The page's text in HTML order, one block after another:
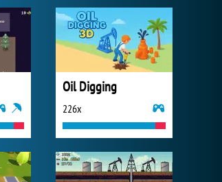
Oil Digging
226x